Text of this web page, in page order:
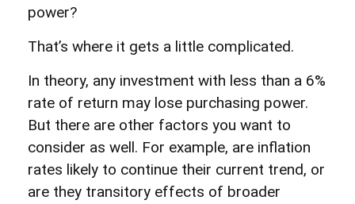
power?
That’s where it gets a little complicated.
In theory, any investment with less than a 6%
rate of return may lose purchasing power.
But there are other factors you want to
consider as well. For example, are inflation
rates likely to continue their current trend, or
are they transitory effects of broader